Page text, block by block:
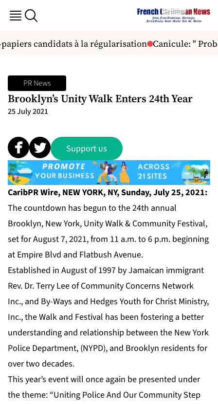
candidats à la régularisation Canicule: "
PR News
Brooklyn’s Unity Walk Enters 24th Year
25 July 2021
Support us
CaribPR Wire, NEW YORK, NY, Sunday, July 25, 2021:
The countdown has begun to the 24th annual
Brooklyn, New York, Unity Walk & Community Festival,
set for August 7, 2021, from 11 a.m. to 6 p.m. beginning
at Empire Blvd and Flatbush Avenue.
Established in August of 1997 by Jamaican immigrant
Rev. Dr. Terry Lee of Community Concerns Network
Inc., and By-Ways and Hedges Youth for Christ Ministry,
Inc., the Walk and Festival has been fostering a better
understanding and relationship between the New York
Police Department, (NYPD), and Brooklyn residents for
over two decades.
This year’s event will once again be presented under
the theme: “Uniting Police And Our Community Step